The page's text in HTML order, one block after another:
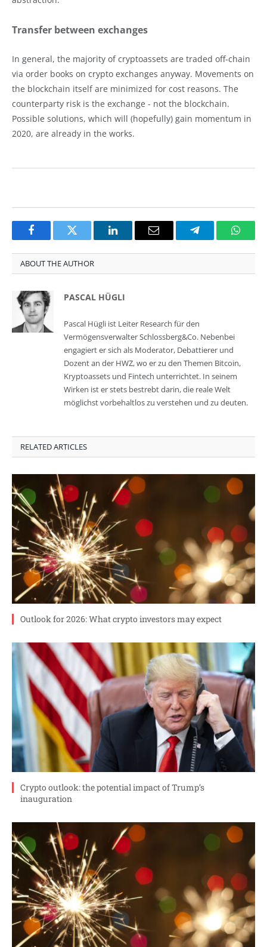
Transfer between exchanges
In general, the majority of cryptoassets are traded off-chain
via order books on crypto exchanges anyway. Movements on
the blockchain itself are minimized for cost reasons. The
counterparty risk is the exchange - not the blockchain.
Possible solutions, which will (hopefully) gain momentum in
2020, are already in the works.
FacebookTwitter LinkedInEmail Telegram
ABOUT THE AUTHOR
PASCAL HÜGLI
Pascal Hügli ist Leiter Research für den
Vermögensverwalter Schlossberg&Co. Nebenbei
engagiert er sich als Moderator, Debattierer und
Dozent an der HWZ, wo er zu den Themen Bitcoin,
Kryptoassets und Fintech unterrichtet. In seinem
Wirken ist er stets bestrebt darin, die reale Welt
möglichst vorbehaltlos zu verstehen und zu deuten.
RELATED ARTICLES
Outlook for 2026: What crypto investors may expect
Crypto outlook: the potential impact of Trump’s
inauguration